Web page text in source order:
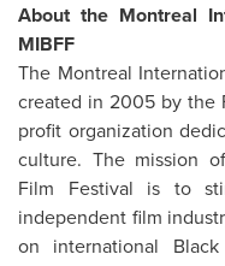
About the Montreal
MIBFF
The Montreal
created in 2005 by the
profit organization
culture. The mission
Film Festival is to
independent film
on international